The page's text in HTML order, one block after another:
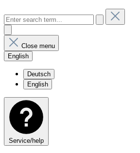
Close menu
English
Deutsch
English
Service/help